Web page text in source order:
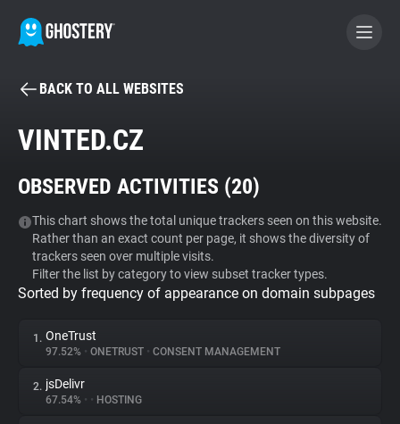
BECOME A CONTRIBUTOR
Tracker & Ad Blocker
WhoTracks.Me
Privacy Digest
BACK TO ALL WEBSITES
VINTED.CZ
OBSERVED ACTIVITIES (20)
This chart shows the total unique trackers seen on this website.
Rather than an exact count per page, it shows the diversity of
trackers seen over multiple visits.
Filter the list by category to view subset tracker types.
Sorted by frequency of appearance on domain subpages
1. OneTrust
97.52% • ONETRUST • CONSENT MANAGEMENT
2. jsDelivr
67.54% • • HOSTING